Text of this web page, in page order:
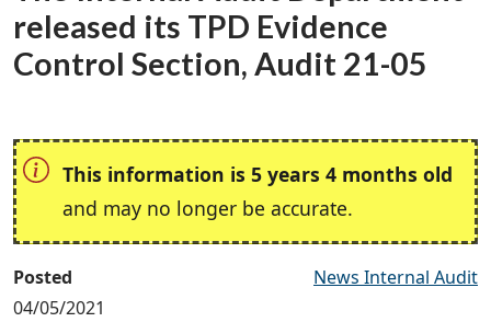
released its TPD Evidence
Control Section, Audit 21-05
This information is 5 years 4 months old
and may no longer be accurate.
Posted
04/05/2021
News Internal Audit